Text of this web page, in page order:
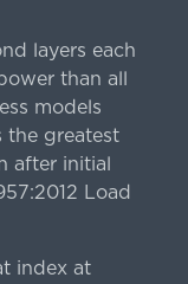
layers each
than all
models
the greatest
after initial
Load
index at